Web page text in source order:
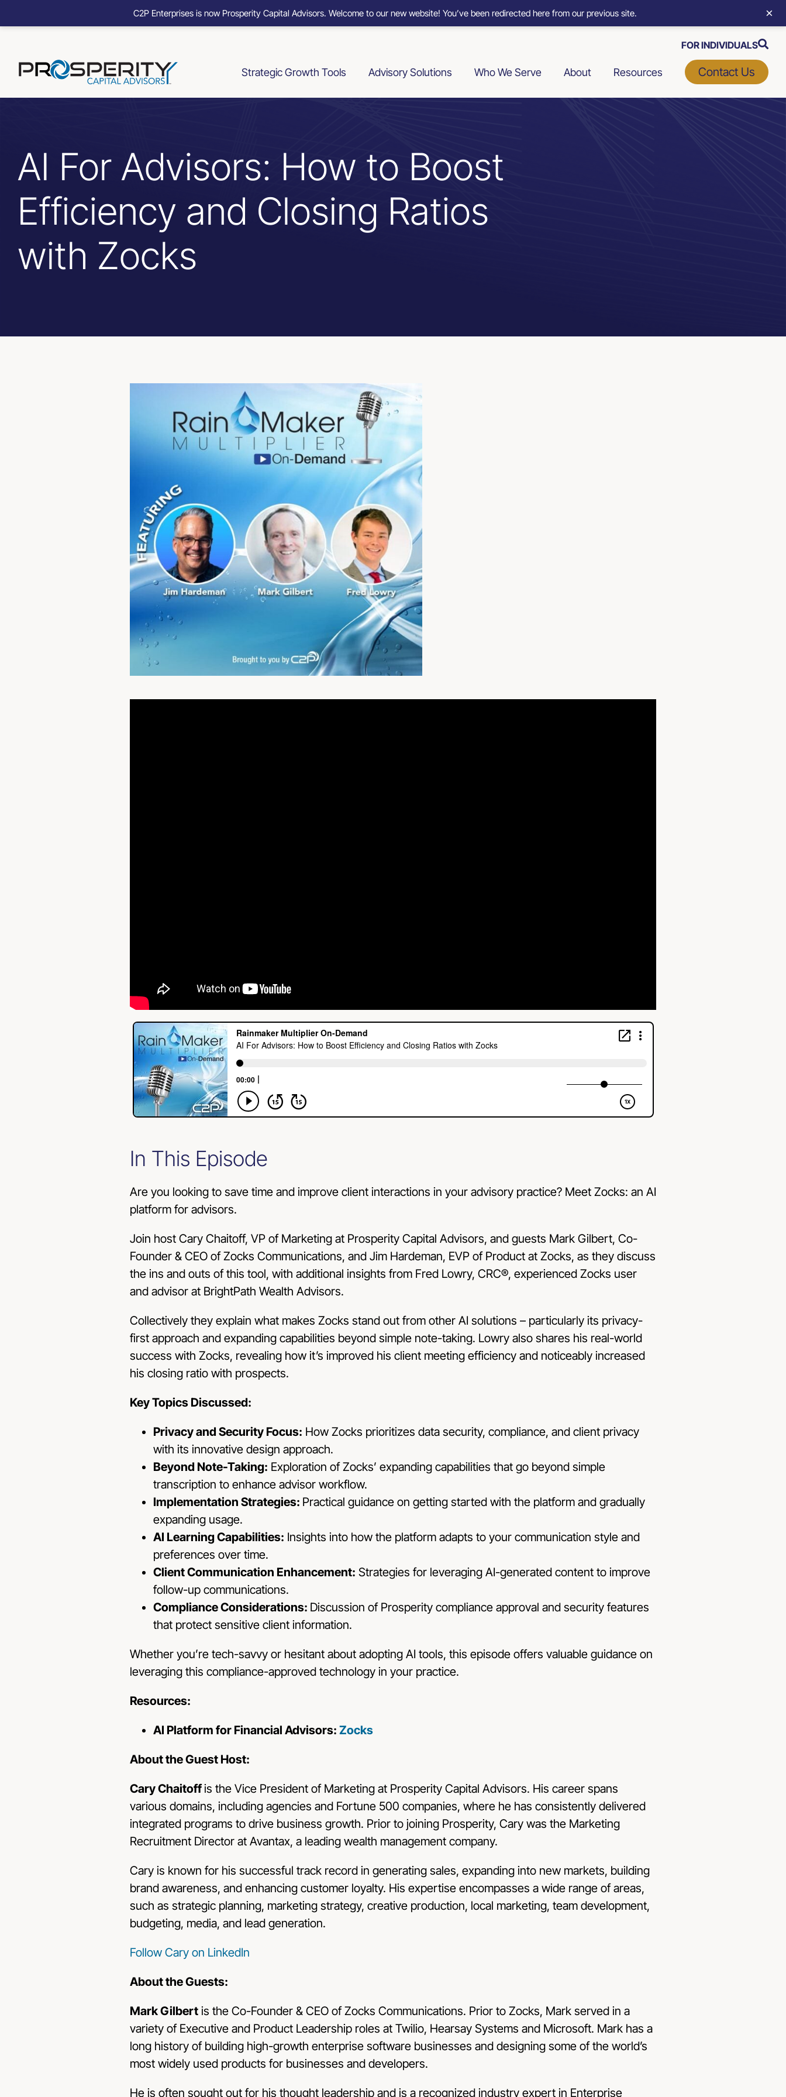
content
FOR INDIVIDUALS
Strategic Growth Tools Advisory Solutions Who We Serve About Resources Contact Us
AI For Advisors: How to Boost
Efficiency and Closing Ratios
with Zocks
In This Episode
Are you looking to save time and improve client interactions in your advisory practice? Meet Zocks: an AI
platform for advisors.
Join host Cary Chaitoff, VP of Marketing at Prosperity Capital Advisors, and guests Mark Gilbert, Co-
Founder & CEO of Zocks Communications, and Jim Hardeman, EVP of Product at Zocks, as they discuss
the ins and outs of this tool, with additional insights from Fred Lowry, CRC®, experienced Zocks user
and advisor at BrightPath Wealth Advisors.
Collectively they explain what makes Zocks stand out from other AI solutions – particularly its privacy-
first approach and expanding capabilities beyond simple note-taking. Lowry also shares his real-world
success with Zocks, revealing how it’s improved his client meeting efficiency and noticeably increased
his closing ratio with prospects.
Key Topics Discussed:
Privacy and Security Focus: How Zocks prioritizes data security, compliance, and client privacy
with its innovative design approach.
Beyond Note-Taking: Exploration of Zocks’ expanding capabilities that go beyond simple
transcription to enhance advisor workflow.
Implementation Strategies: Practical guidance on getting started with the platform and gradually
expanding usage.
AI Learning Capabilities: Insights into how the platform adapts to your communication style and
preferences over time.
Client Communication Enhancement: Strategies for leveraging AI-generated content to improve
follow-up communications.
Compliance Considerations: Discussion of Prosperity compliance approval and security features
that protect sensitive client information.
Whether you’re tech-savvy or hesitant about adopting AI tools, this episode offers valuable guidance on
leveraging this compliance-approved technology in your practice.
Resources:
AI Platform for Financial Advisors: Zocks
About the Guest Host:
Cary Chaitoffis the Vice President of Marketing at Prosperity Capital Advisors. His career spans
various domains, including agencies and Fortune 500 companies, where he has consistently delivered
integrated programs to drive business growth. Prior to joining Prosperity, Cary was the Marketing
Recruitment Director at Avantax, a leading wealth management company.
Cary is known for his successful track record in generating sales, expanding into new markets, building
brand awareness, and enhancing customer loyalty. His expertise encompasses a wide range of areas,
such as strategic planning, marketing strategy, creative production, local marketing, team development,
budgeting, media, and lead generation.
Follow Cary on LinkedIn
About the Guests:
Mark Gilbert is the Co-Founder & CEO of Zocks Communications. Prior to Zocks, Mark served in a
variety of Executive and Product Leadership roles at Twilio, Hearsay Systems and Microsoft. Mark has a
long history of building high-growth enterprise software businesses and designing some of the world’s
most widely used products for businesses and developers.
He is often sought out for his thought leadership and is a recognized industry expert in Enterprise
C2P Enterprises is now Prosperity Capital Advisors. Welcome to our new website! You’ve been redirected here from our previous site. ×